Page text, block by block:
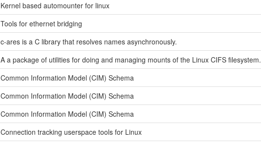
Kernel based automounter for linux
Tools for ethernet bridging
c-ares is a C library that resolves names asynchronously.
A a package of utilities for doing and managing mounts of the Linux CIFS filesystem.
Common Information Model (CIM) Schema
Common Information Model (CIM) Schema
Common Information Model (CIM) Schema
Connection tracking userspace tools for Linux